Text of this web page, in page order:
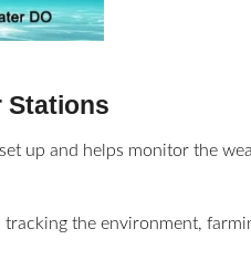
Stations
up and helps monitor the
the environment,